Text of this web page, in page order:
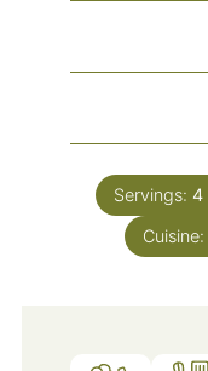
Servings: 4
Cuisine: